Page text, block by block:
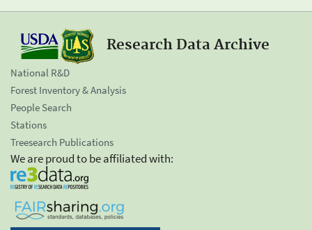
Research Data Archive
National R&D
Forest Inventory & Analysis
People Search
Stations
Treesearch Publications
We are proud to be affiliated with: